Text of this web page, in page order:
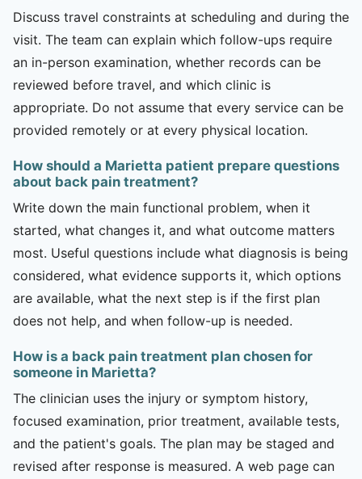
Discuss travel constraints at scheduling and during the
visit. The team can explain which follow-ups require
an in-person examination, whether records can be
reviewed before travel, and which clinic is
appropriate. Do not assume that every service can be
provided remotely or at every physical location.
How should a Marietta patient prepare questions
about back pain treatment?
Write down the main functional problem, when it
started, what changes it, and what outcome matters
most. Useful questions include what diagnosis is being
considered, what evidence supports it, which options
are available, what the next step is if the first plan
does not help, and when follow-up is needed.
How is a back pain treatment plan chosen for
someone in Marietta?
The clinician uses the injury or symptom history,
focused examination, prior treatment, available tests,
and the patient's goals. The plan may be staged and
revised after response is measured. A web page can